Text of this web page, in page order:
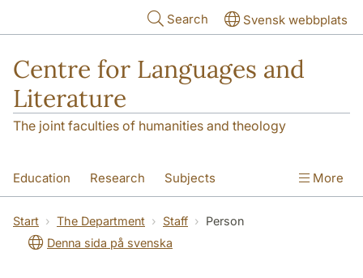
Search Svensk webbplats
Centre for Languages and
Literature
The joint faculties of humanities and theology
Education Research Subjects
SOL building The Department
More
Start The Department Staff
Person
Denna sida på svenska